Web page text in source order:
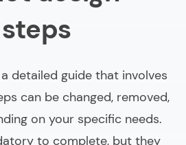
detailed guide that involves
can be changed, removed,
on your specific needs.
to complete, but they